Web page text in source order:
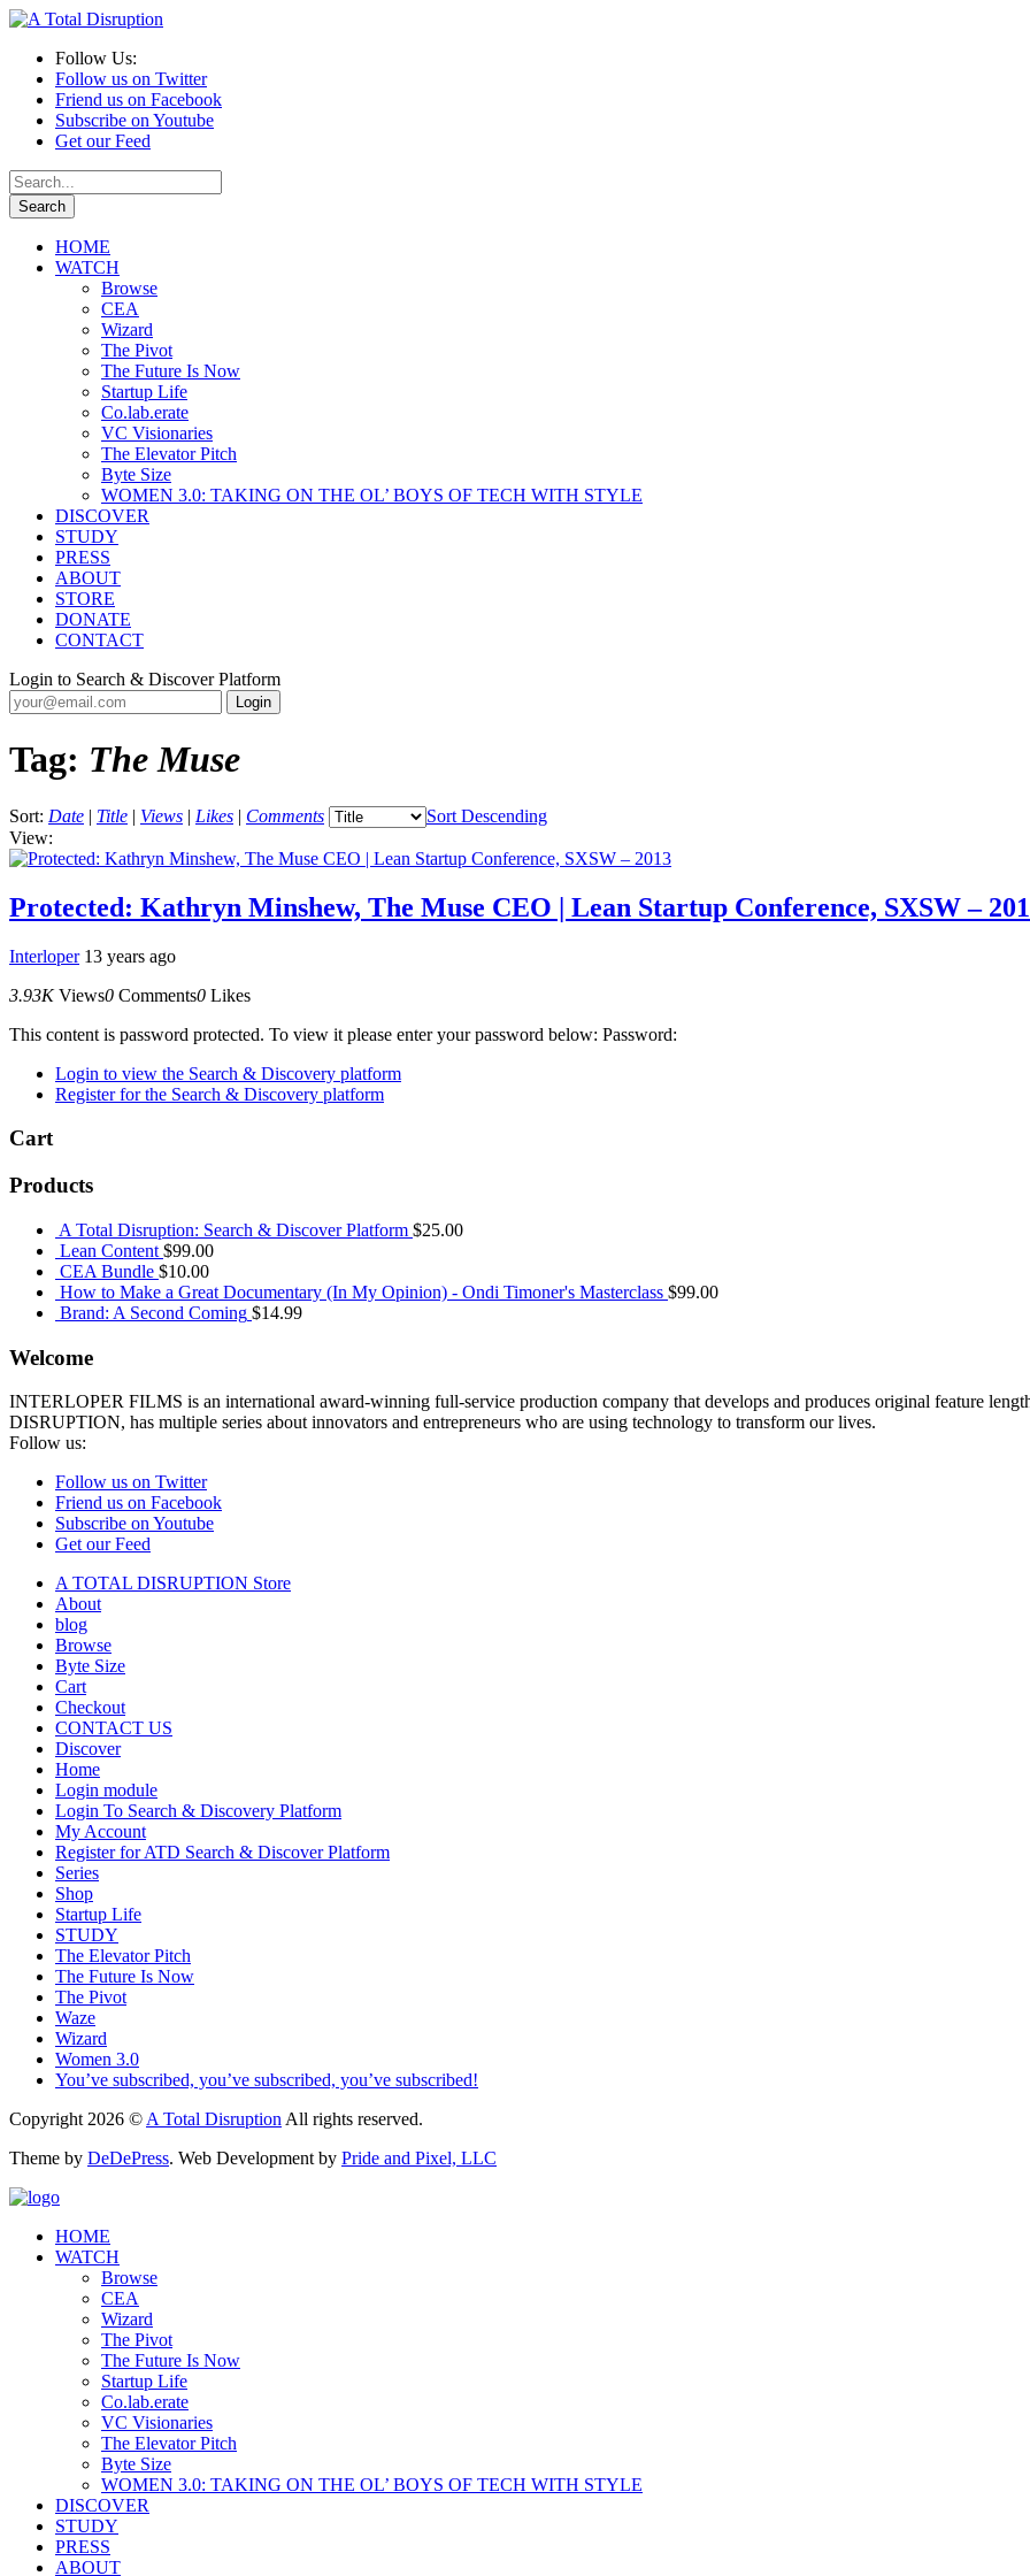
Follow Us:
Follow us on Twitter
Friend us on Facebook
Subscribe on Youtube
Get our Feed
HOME
WATCH
Browse
CEA
Wizard
The Pivot
The Future Is Now
Startup Life
Co.lab.erate
VC Visionaries
The Elevator Pitch
Byte Size
WOMEN 3.0: TAKING ON THE OL’ BOYS OF TECH WITH STYLE
DISCOVER
STUDY
PRESS
ABOUT
STORE
DONATE
CONTACT
Login to Search & Discover Platform
Tag: The Muse
Sort: Date | Title | Views | Likes | Comments
Sort Descending
View:
Protected: Kathryn Minshew, The Muse CEO | Lean Startup Conference, SXSW –
Interloper 13 years ago
3.93K Views0 Comments0 Likes
This content is password protected. To view it please enter your password below: Password:
Login to view the Search & Discovery platform
Register for the Search & Discovery platform
Cart
Products
A Total Disruption: Search & Discover Platform $25.00
Lean Content $99.00
CEA Bundle $10.00
How to Make a Great Documentary (In My Opinion) - Ondi Timoner's Masterclass $99.00
Brand: A Second Coming $14.99
Welcome
INTERLOPER FILMS is an international award-winning full-service production company that develops and produces original feature
DISRUPTION, has multiple series about innovators and entrepreneurs who are using technology to transform our lives.
Follow us:
Follow us on Twitter
Friend us on Facebook
Subscribe on Youtube
Get our Feed
A TOTAL DISRUPTION Store
About
blog
Browse
Byte Size
Cart
Checkout
CONTACT US
Discover
Home
Login module
Login To Search & Discovery Platform
My Account
Register for ATD Search & Discover Platform
Series
Shop
Startup Life
STUDY
The Elevator Pitch
The Future Is Now
The Pivot
Waze
Wizard
Women 3.0
You’ve subscribed, you’ve subscribed, you’ve subscribed!
Copyright 2026 © A Total Disruption All rights reserved.
Theme by DeDePress. Web Development by Pride and Pixel, LLC
HOME
WATCH
Browse
CEA
Wizard
The Pivot
The Future Is Now
Startup Life
Co.lab.erate
VC Visionaries
The Elevator Pitch
Byte Size
WOMEN 3.0: TAKING ON THE OL’ BOYS OF TECH WITH STYLE
DISCOVER
STUDY
PRESS
ABOUT